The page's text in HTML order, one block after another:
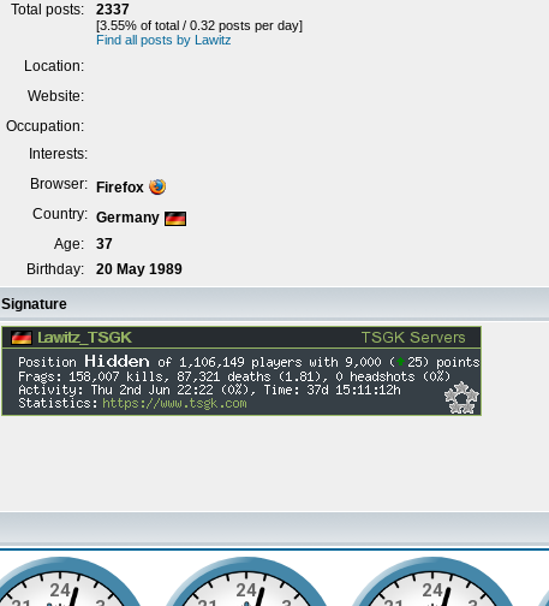
Total posts:
2337
[3.55% of total / 0.32 posts per day]
Find all posts by Lawitz
Location:
Website:
Occupation:
Interests:
Browser:
Firefox
Country: Germany
Age:
37
Birthday:
20 May 1989
Signature